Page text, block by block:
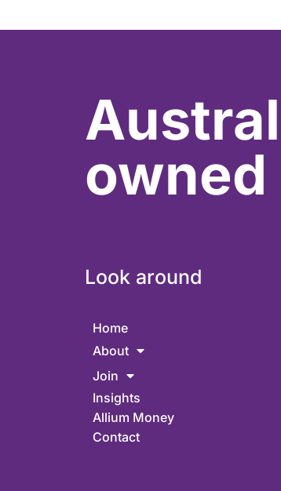
Look around
Home
About
Join
Insights
Allium Money
Contact